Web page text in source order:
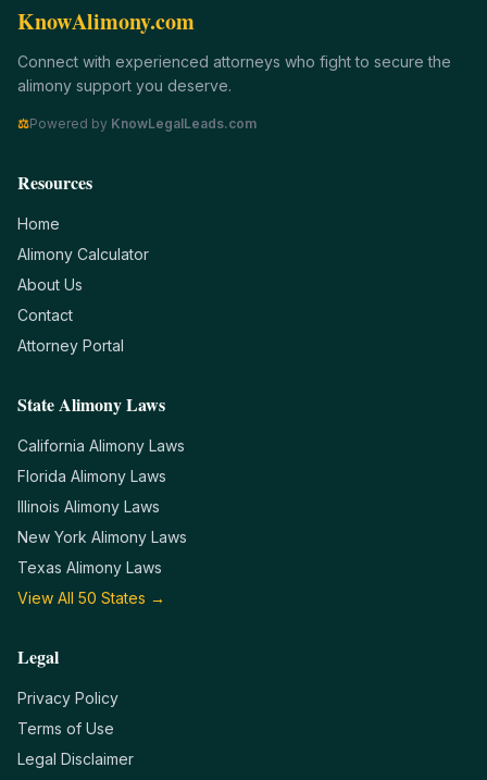
KnowAlimony.com
Connect with experienced attorneys who fight to secure the
alimony support you deserve.
⚖Powered by KnowLegalLeads.com
Resources
Home
Alimony Calculator
About Us
Contact
Attorney Portal
State Alimony Laws
California Alimony Laws
Florida Alimony Laws
Illinois Alimony Laws
New York Alimony Laws
Texas Alimony Laws
View All 50 States →
Legal
Privacy Policy
Terms of Use
Legal Disclaimer